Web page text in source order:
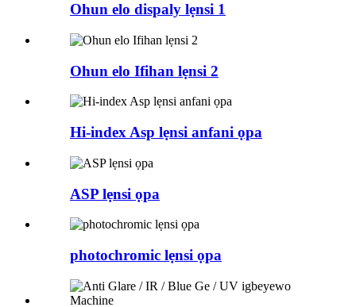
Ohun elo dispaly lẹnsi 1
Ohun elo Ifihan lẹnsi 2
Hi-index Asp lẹnsi anfani ọpa
ASP lẹnsi ọpa
photochromic lẹnsi ọpa